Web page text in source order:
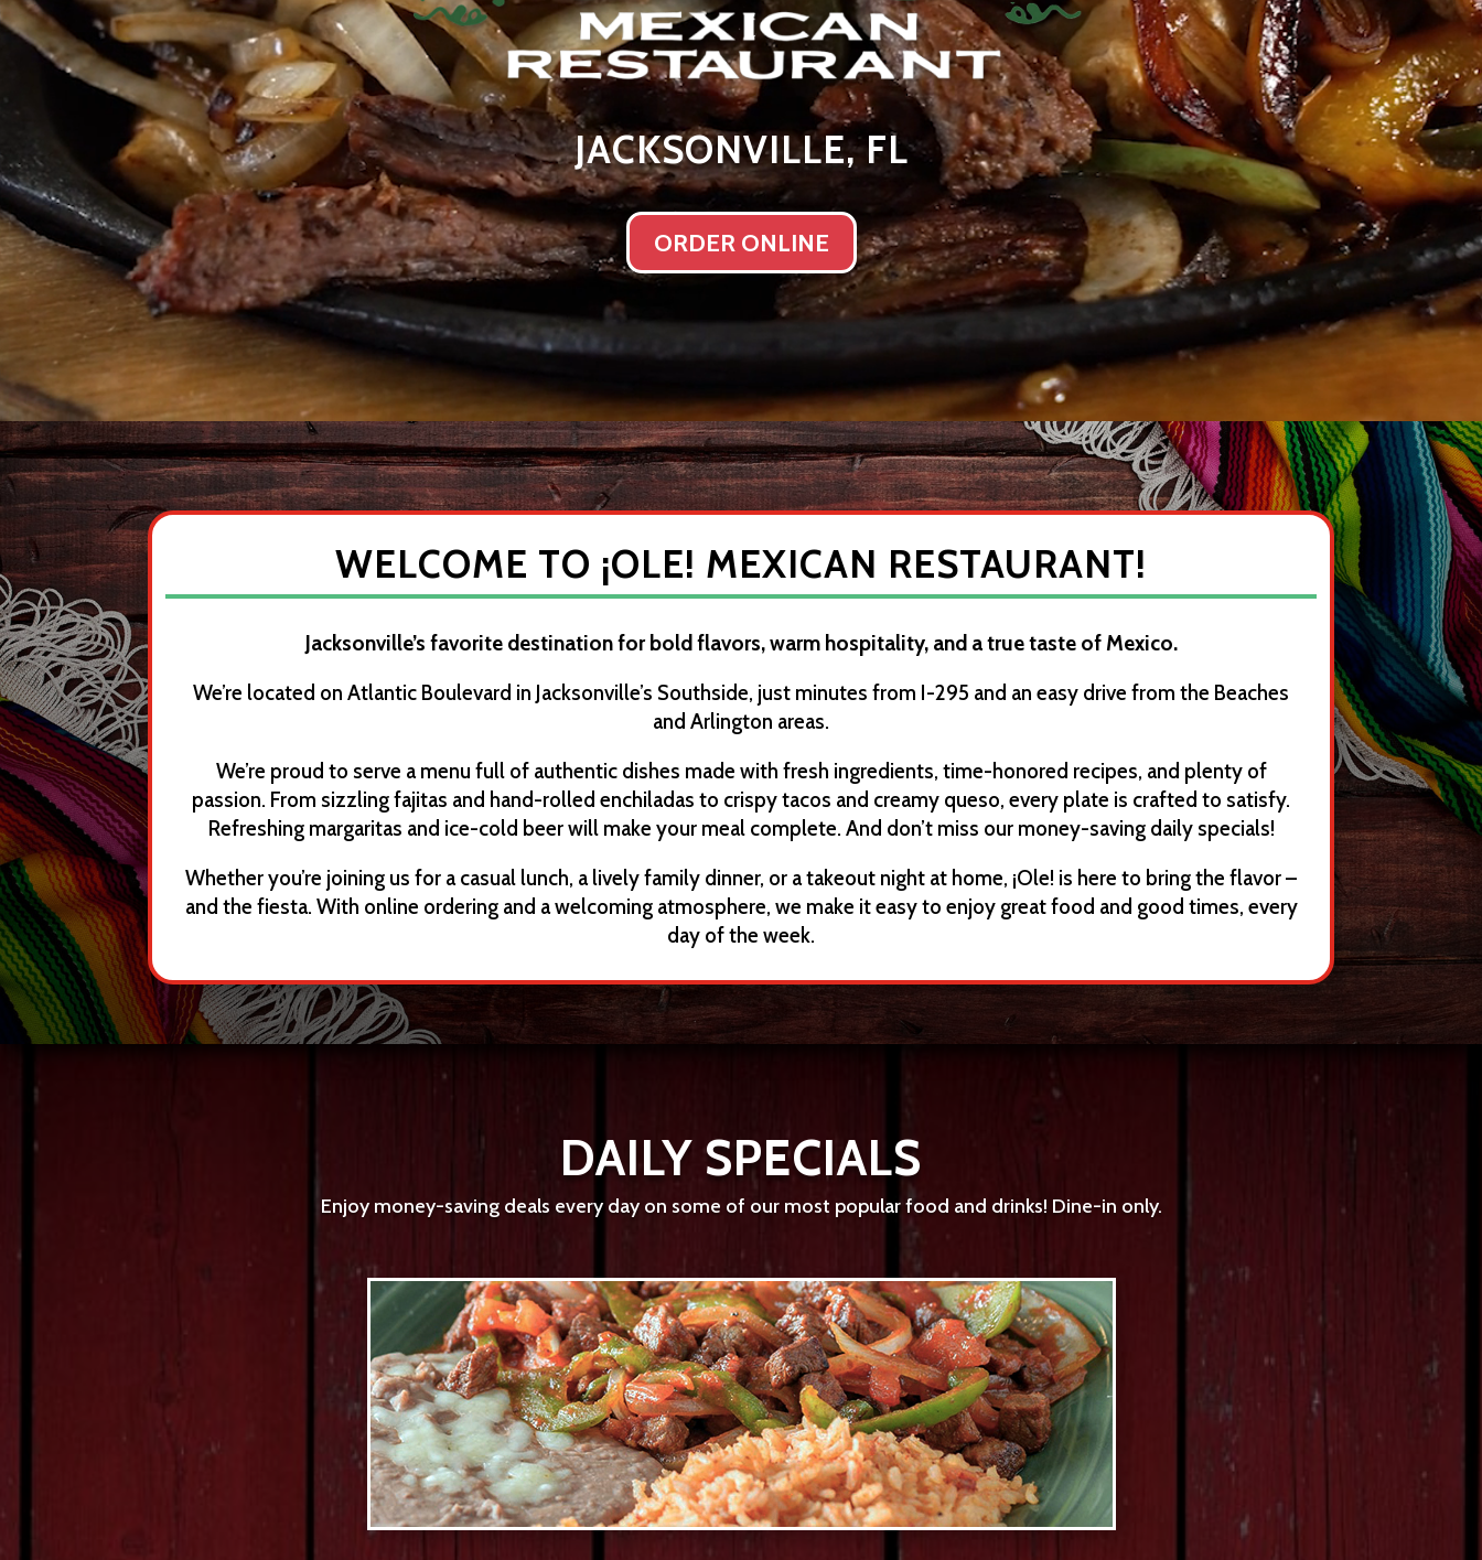
JACKSONVILLE, FL
ORDER ONLINE
WELCOME TO ¡OLE! MEXICAN RESTAURANT!
Jacksonville’s favorite destination for bold flavors, warm hospitality, and a true taste of Mexico.
We’re located on Atlantic Boulevard in Jacksonville’s Southside, just minutes from I-295 and an easy drive from the Beaches
and Arlington areas.
We’re proud to serve a menu full of authentic dishes made with fresh ingredients, time-honored recipes, and plenty of
passion. From sizzling fajitas and hand-rolled enchiladas to crispy tacos and creamy queso, every plate is crafted to satisfy.
Refreshing margaritas and ice-cold beer will make your meal complete. And don’t miss our money-saving daily specials!
Whether you’re joining us for a casual lunch, a lively family dinner, or a takeout night at home, ¡Ole! is here to bring the flavor –
and the fiesta. With online ordering and a welcoming atmosphere, we make it easy to enjoy great food and good times, every
day of the week.
DAILY SPECIALS
Enjoy money-saving deals every day on some of our most popular food and drinks! Dine-in only.